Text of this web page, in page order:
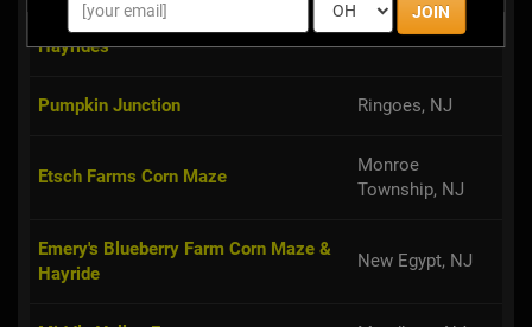
JOIN
Springdale Farms Corn Maze &
Hayrides
Cherry Hill, NJ
Pumpkin Junction Ringoes, NJ
Etsch Farms Corn Maze
Monroe
Township, NJ
Emery's Blueberry Farm Corn Maze &
Hayride
New Egypt, NJ